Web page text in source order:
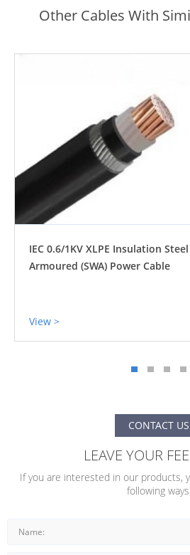
Other Cables With
IEC 0.6/1KV XLPE Insulation Steel
Armoured (SWA) Power Cable
View >
CONTACT US
LEAVE YOUR
If you are interested in our products,
following ways.